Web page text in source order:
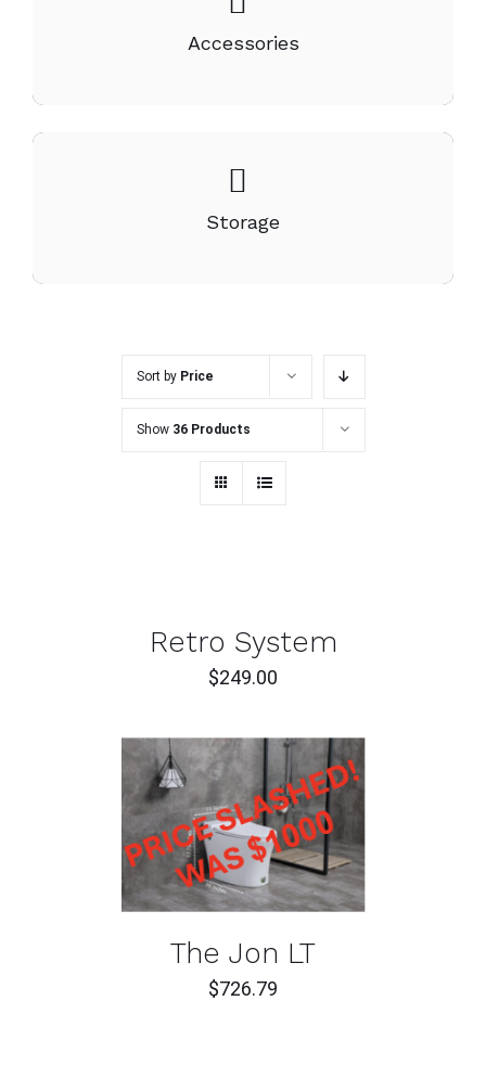
Accessories
Storage
Sort by Price
Show 36 Products
DETAILSRetro System
$249.00
ADD TO CART
DETAILS
The Jon LT
$726.79